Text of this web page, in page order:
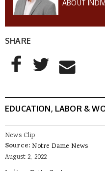
ABOUT
SHARE
AddThis Sharing Buttons
Share to Facebook
Share to Twitter
Share to
EDUCATION, LABOR &
News Clip
Source:Notre Dame News
August 2, 2022